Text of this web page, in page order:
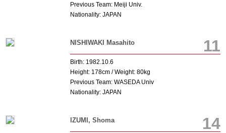
Previous Team: Meiji Univ.
Nationality: JAPAN
NISHIWAKI Masahito 11
Birth: 1982.10.6
Height: 178cm / Weight: 80kg
Previous Team: WASEDA Univ
Nationality: JAPAN
IZUMI, Shoma 14